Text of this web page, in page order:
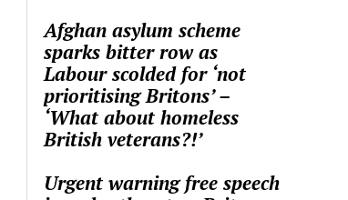
Afghan asylum scheme
sparks bitter row as
Labour scolded for ‘not
prioritising Britons’ –
‘What about homeless
British veterans?!’
Urgent warning free speech